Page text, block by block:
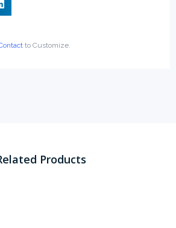
to Customize.
Products